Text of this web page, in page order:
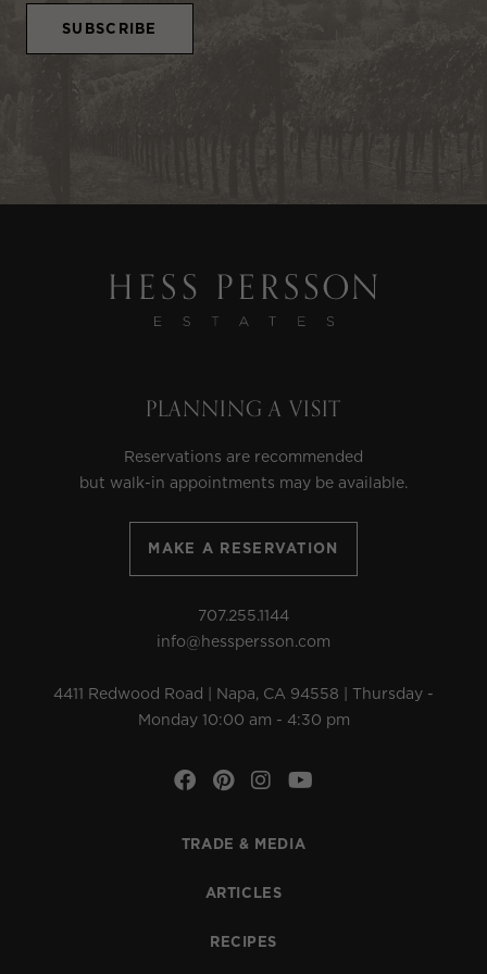
PLANNING A VISIT
Reservations are recommended
but walk-in appointments may be available.
MAKE A RESERVATION
707.255.1144
info@hesspersson.com
4411 Redwood Road | Napa, CA 94558 | Thursday -
Monday 10:00 am - 4:30 pm
Facebook
PinterestInstagram
TRADE & MEDIA
ARTICLES
RECIPES